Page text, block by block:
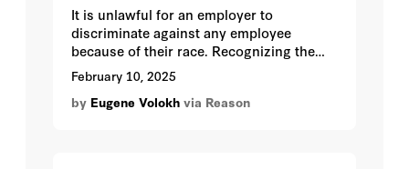
It is unlawful for an employer to
discriminate against any employee
because of their race. Recognizing the
stubborn and pernicious effect of racism
against minorities, many employers have
adopted Diversity, Equity, and Inclusion
February 10, 2025
by Eugene Volokh via Reason